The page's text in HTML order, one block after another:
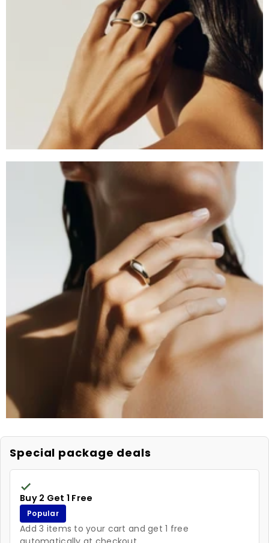
Special package deals
Buy 2 Get 1 Free
Popular
Add 3 items to your cart and get 1 free